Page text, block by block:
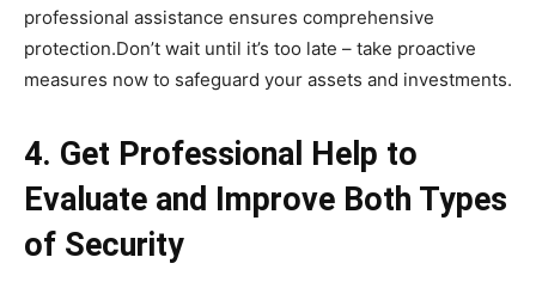
professional assistance ensures comprehensive
protection.Don’t wait until it’s too late – take proactive
measures now to safeguard your assets and investments.
4. Get Professional Help to
Evaluate and Improve Both Types
of Security